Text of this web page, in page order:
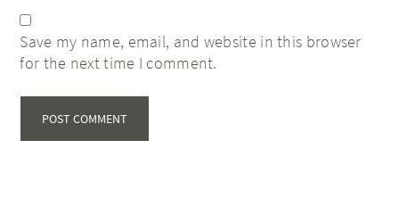
Save my name, email, and website in this browser
for the next time I comment.